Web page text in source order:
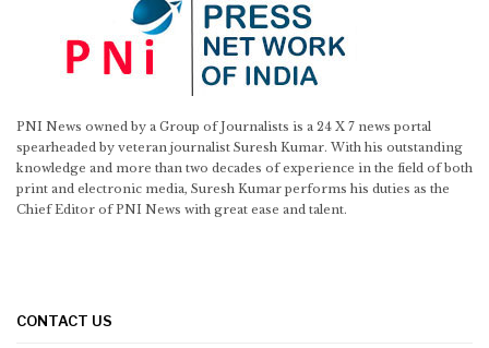
PNI News owned by a Group of Journalists is a 24 X 7 news portal
spearheaded by veteran journalist Suresh Kumar. With his outstanding
knowledge and more than two decades of experience in the field of both
print and electronic media, Suresh Kumar performs his duties as the
Chief Editor of PNI News with great ease and talent.
CONTACT US